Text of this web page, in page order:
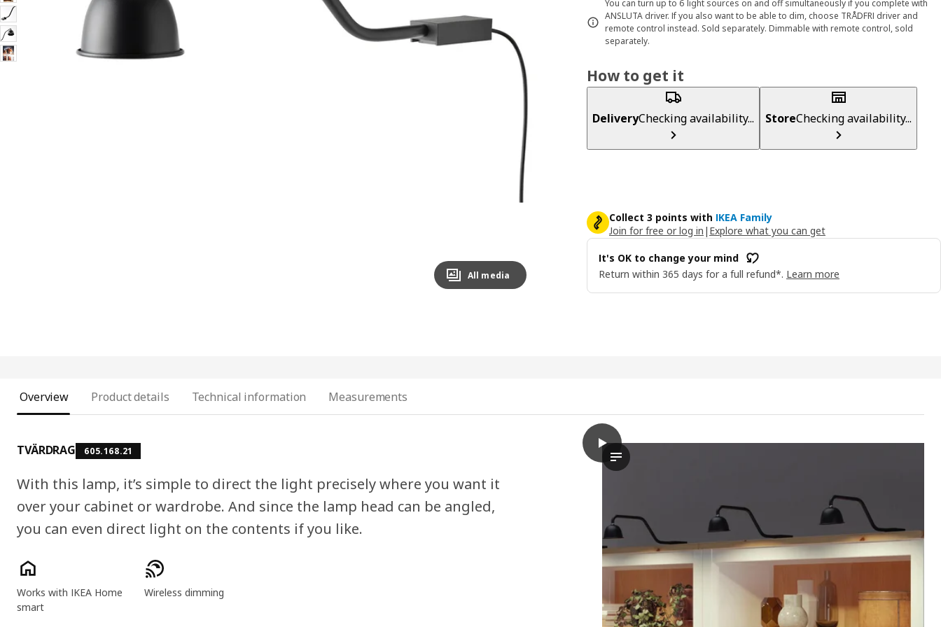
All media
You can turn up to 6 light sources on and off simultaneously if you complete with
ANSLUTA driver. If you also want to be able to dim, choose TRÅDFRI driver and
remote control instead. Sold separately. Dimmable with remote control, sold
separately.
How to get it
DeliveryChecking availability... StoreChecking availability...
Collect 3 points with IKEA Family
Join for free or log in | Explore what you can get
It's OK to change your mind
Return within 365 days for a full refund*. Learn more
Overview Product details Technical information Measurements
TVÄRDRAG 605.168.21
With this lamp, it’s simple to direct the light precisely where you want it
over your cabinet or wardrobe. And since the lamp head can be angled,
you can even direct light on the contents if you like.
Product features
Works with IKEA Home
smart
Wireless dimming
play
The video showcases the TVÄRDRAG cabinet lighting, which is a
TVÄRDRAG Cabinet lighting, black/dimmable